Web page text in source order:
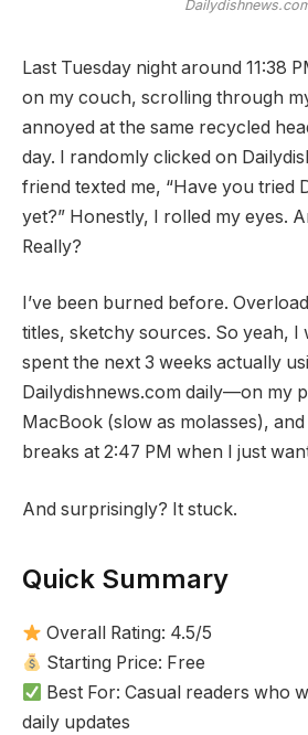
Last Tuesday night around 11:38
on my couch, scrolling through
annoyed at the same recycled
day. I randomly clicked on
friend texted me, “Have you tried
yet?” Honestly, I rolled my eyes.
Really?
I’ve been burned before.
titles, sketchy sources. So yeah, I
spent the next 3 weeks actually
Dailydishnews.com daily—on my
MacBook (slow as molasses),
breaks at 2:47 PM when I just
And surprisingly? It stuck.
Quick Summary
Overall Rating: 4.5/5
Starting Price: Free
Best For: Casual readers who
daily updates